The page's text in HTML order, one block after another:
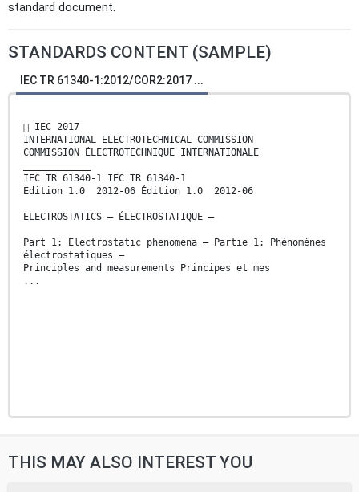
standard document.
STANDARDS CONTENT (SAMPLE)
IEC TR 61340-1:2012/COR2:2017 ...
 IEC 2017
INTERNATIONAL ELECTROTECHNICAL COMMISSION
COMMISSION ÉLECTROTECHNIQUE INTERNATIONALE
IEC TR 61340-1 IEC TR 61340-1
Edition 1.0 2012-06 Édition 1.0 2012-06
ELECTROSTATICS – ÉLECTROSTATIQUE –
Part 1: Electrostatic phenomena – Partie 1: Phénomènes
électrostatiques –
Principles and measurements Principes et mes
...
THIS MAY ALSO INTEREST YOU